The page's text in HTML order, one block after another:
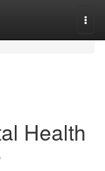
Health